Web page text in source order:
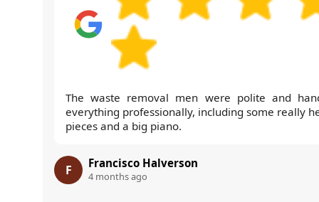
The waste removal men were polite and
everything professionally, including some really
pieces and a big piano.
F Francisco Halverson
4 months ago